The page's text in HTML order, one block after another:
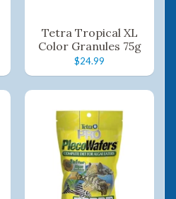
Tetra Tropical XL
Color Granules 75g
$24.99